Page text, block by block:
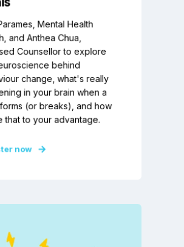
Mental Health
and Anthea Chua,
Counsellor to explore
behind
change, what's really
in your brain when a
(or breaks), and how
that to your advantage.
now